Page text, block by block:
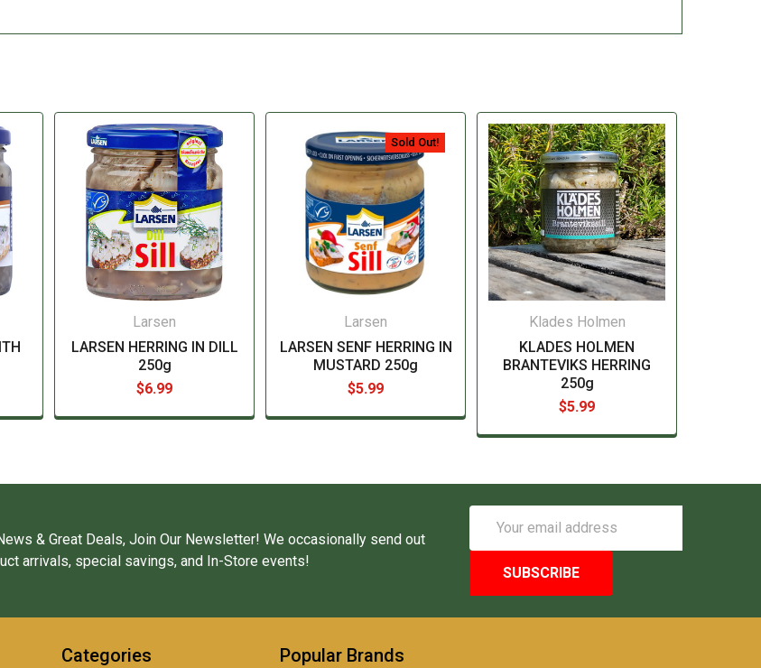
Larsen
LARSEN HERRING IN DILL
250g
$6.99
Sold Out!
Larsen
LARSEN SENF HERRING IN
MUSTARD 250g
$5.99
Klades Holmen
KLADES HOLMEN
BRANTEVIKS HERRING
250g
$5.99
& Great Deals, Join Our Newsletter! We occasionally send out
arrivals, special savings, and In-Store events!
Address
Categories Popular Brands